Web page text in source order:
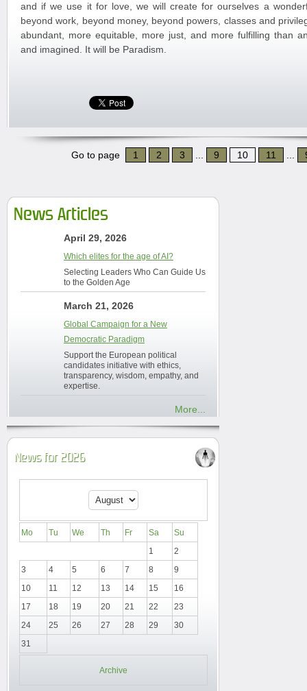
and if we use it for love, we will create for ourselves a
beyond work, beyond money, beyond powers, classes and
abundant, more equitable, more just, and more fulfilling than
and imagined. It will be Paradism.
Go to page 1 2 3 9 10 11
News Articles
April 29, 2026
Which elites for the age of AI?
Selecting Leaders Who Can Guide Us
to the Golden Age
March 21, 2026
Global Campaign for a New
Democratic Paradigm
Support the European political
candidates initiative with ethics,
transparency, wisdom, empathy, and
expertise.
More...
News for 2026
Mo Tu We Th Fr Sa
Su
1
2
3
4 5 6 7 8
9
10
11 12 13 14 15
16
17
18 19 20 21 22
23
24
25 26 27 28 29
30
31
Archive